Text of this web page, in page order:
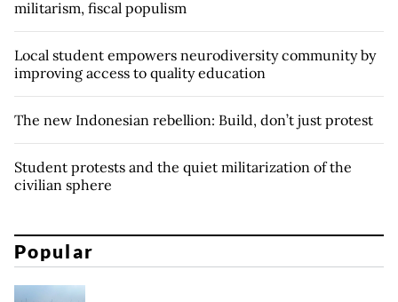
militarism, fiscal populism
Local student empowers neurodiversity community by
improving access to quality education
The new Indonesian rebellion: Build, don’t just protest
Student protests and the quiet militarization of the
civilian sphere
Popular